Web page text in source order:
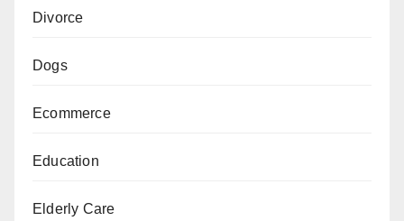
Divorce
Dogs
Ecommerce
Education
Elderly Care